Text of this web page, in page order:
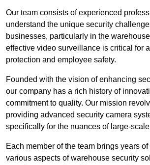
Our team consists of experienced
understand the unique security
businesses, particularly in the
effective video surveillance is critical for
protection and employee safety.
Founded with the vision of enhancing
our company has a rich history of
commitment to quality. Our mission
providing advanced security camera
specifically for the nuances of large-
Each member of the team brings years
various aspects of warehouse security